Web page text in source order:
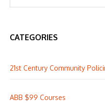
CATEGORIES
21st Century Community
ABB $99 Courses